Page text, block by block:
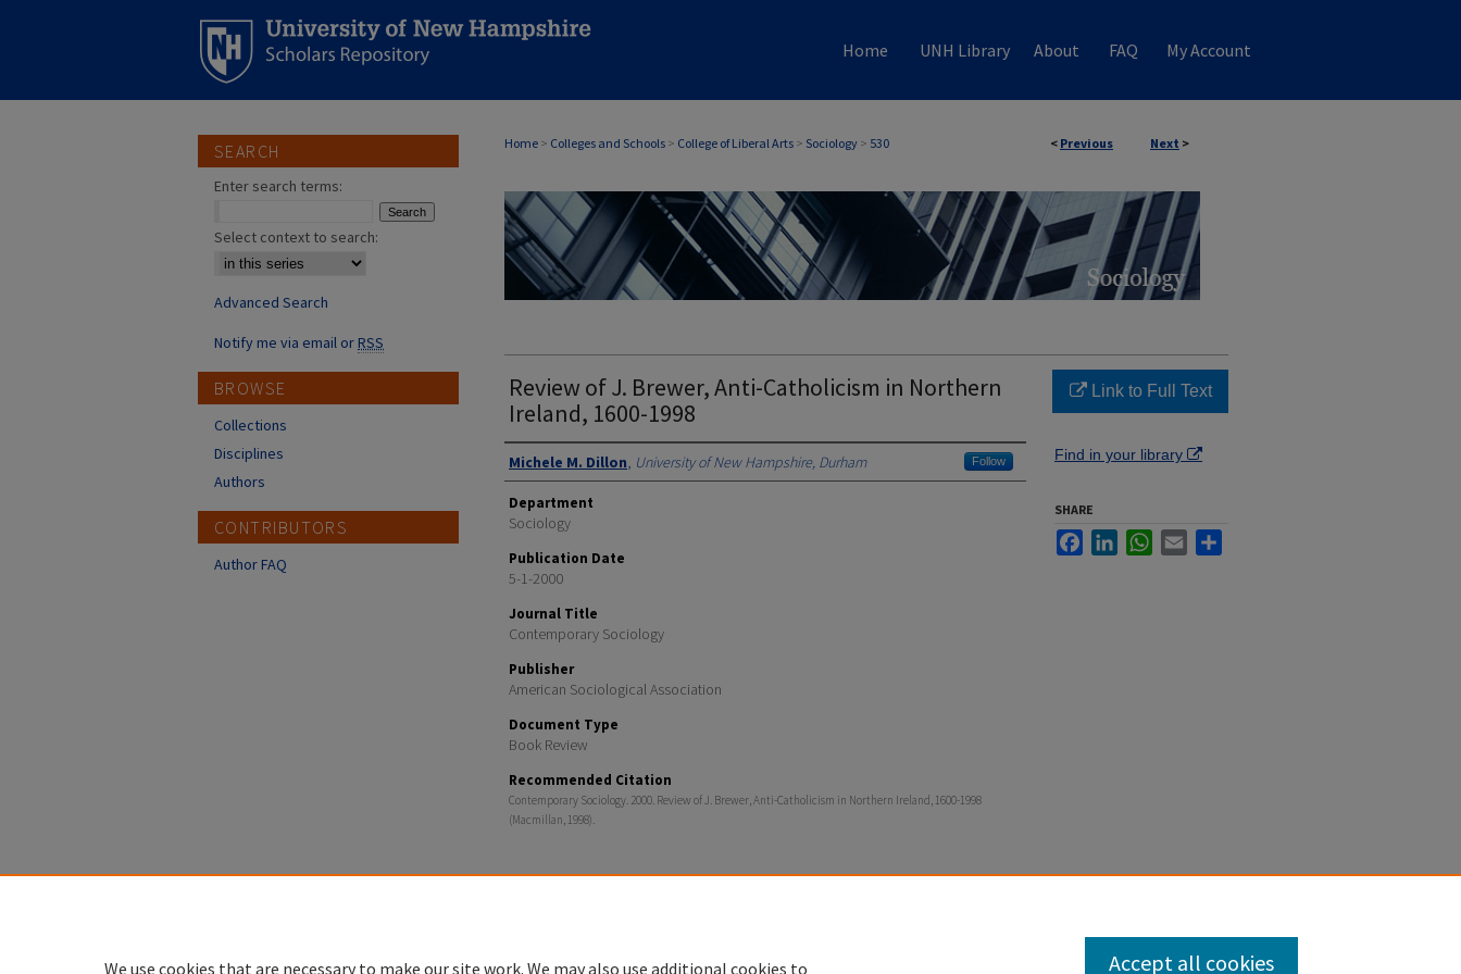
Home UNH Library About FAQ My Account
< Previous Next >
Home > Colleges and Schools > College of Liberal Arts > Sociology > 530
Review of J. Brewer, Anti-Catholicism in Northern
Ireland, 1600-1998
Authors
Michele M. Dillon, University of New Hampshire, Durham Follow
Department
Sociology
Publication Date
5-1-2000
Journal Title
Contemporary Sociology
Publisher
American Sociological Association
Document Type
Book Review
Recommended Citation
Contemporary Sociology. 2000. Review of J. Brewer, Anti-Catholicism in Northern Ireland, 1600-1998
(Macmillan, 1998).
Link to Full Text
Find in your library
SHARE
FacebookLinkedInWhatsApp
Email
SEARCH
Enter search terms:
Select context to search:
Advanced Search
Notify me via email orRSS
BROWSE
Collections
Disciplines
Authors
CONTRIBUTORS
Author FAQ
We use cookies that are necessary to make our site work. We may also use additional cookies to Accept all cookies